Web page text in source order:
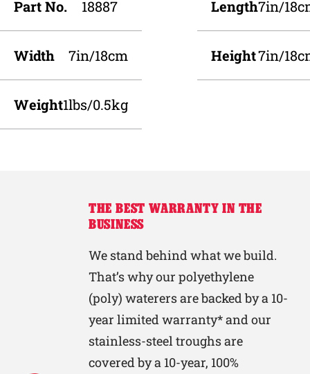
Part No. 18887 Length7in/
Width 7in/18cm Height7in/
Weight1lbs/0.5kg
THE BEST WARRANTY IN THE
BUSINESS
We stand behind what we build.
That’s why our polyethylene
(poly) waterers are backed by a 10-
year limited warranty* and our
stainless-steel troughs are
covered by a 10-year, 100%